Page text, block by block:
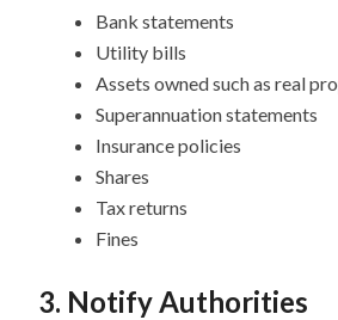
Bank statements
Utility bills
Assets owned such as real
Superannuation statements
Insurance policies
Shares
Tax returns
Fines
3. Notify Authorities